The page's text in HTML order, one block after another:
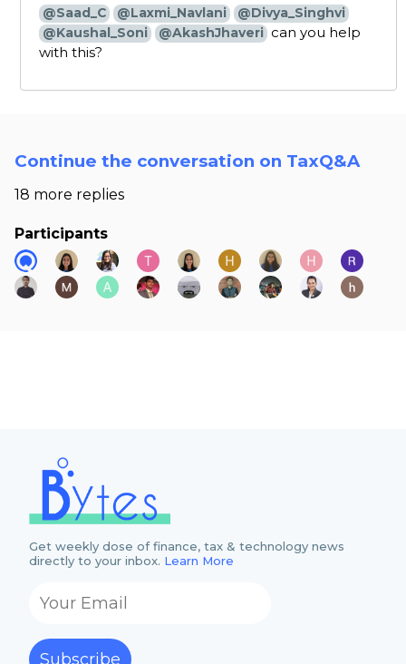
@Saad_C @Laxmi_Navlani
@Divya_Singhvi
@Kaushal_Soni
@AkashJhaveri can you help
with this?
Continue the conversation on TaxQ&A
18 more replies
Participants
Get weekly dose of finance, tax & technology news
directly to your inbox. Learn More
Subscribe